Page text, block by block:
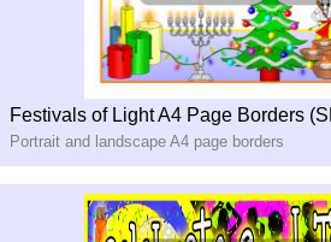
Festivals of Light A4 Page Borders
Portrait and landscape A4 page borders